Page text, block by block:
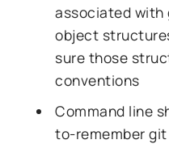
associated with
object
sure those
conventions
Command line
to-remember